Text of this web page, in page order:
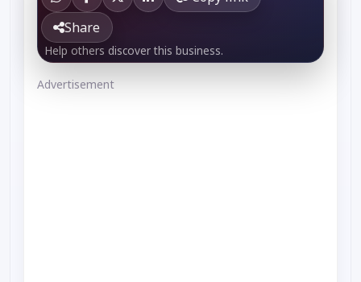
Share
Help others discover this business.
Advertisement